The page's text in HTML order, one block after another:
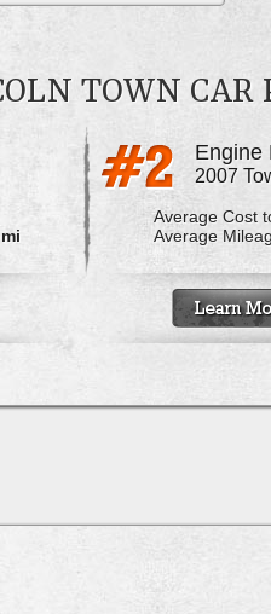
TOWN CAR
Engine
2007
Average Cost
Average